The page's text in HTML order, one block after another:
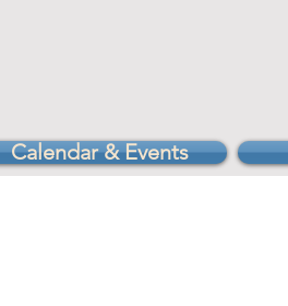
Calendar & Events